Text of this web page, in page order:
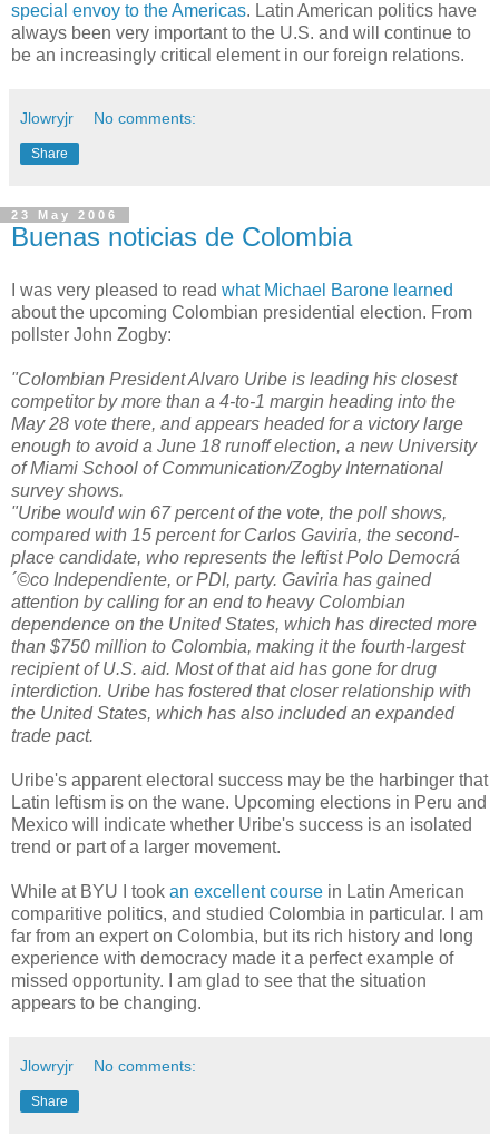
special envoy to the Americas. Latin American politics have
always been very important to the U.S. and will continue to
be an increasingly critical element in our foreign relations.
Jlowryjr No comments:
Share
23 May 2006
Buenas noticias de Colombia
I was very pleased to read what Michael Barone learned
about the upcoming Colombian presidential election. From
pollster John Zogby:
"Colombian President Alvaro Uribe is leading his closest
competitor by more than a 4-to-1 margin heading into the
May 28 vote there, and appears headed for a victory large
enough to avoid a June 18 runoff election, a new University
of Miami School of Communication/Zogby International
survey shows.
"Uribe would win 67 percent of the vote, the poll shows,
compared with 15 percent for Carlos Gaviria, the second-
place candidate, who represents the leftist Polo Democrá
´©co Independiente, or PDI, party. Gaviria has gained
attention by calling for an end to heavy Colombian
dependence on the United States, which has directed more
than $750 million to Colombia, making it the fourth-largest
recipient of U.S. aid. Most of that aid has gone for drug
interdiction. Uribe has fostered that closer relationship with
the United States, which has also included an expanded
trade pact.
Uribe's apparent electoral success may be the harbinger that
Latin leftism is on the wane. Upcoming elections in Peru and
Mexico will indicate whether Uribe's success is an isolated
trend or part of a larger movement.
While at BYU I took an excellent course in Latin American
comparitive politics, and studied Colombia in particular. I am
far from an expert on Colombia, but its rich history and long
experience with democracy made it a perfect example of
missed opportunity. I am glad to see that the situation
appears to be changing.
Jlowryjr No comments:
Share